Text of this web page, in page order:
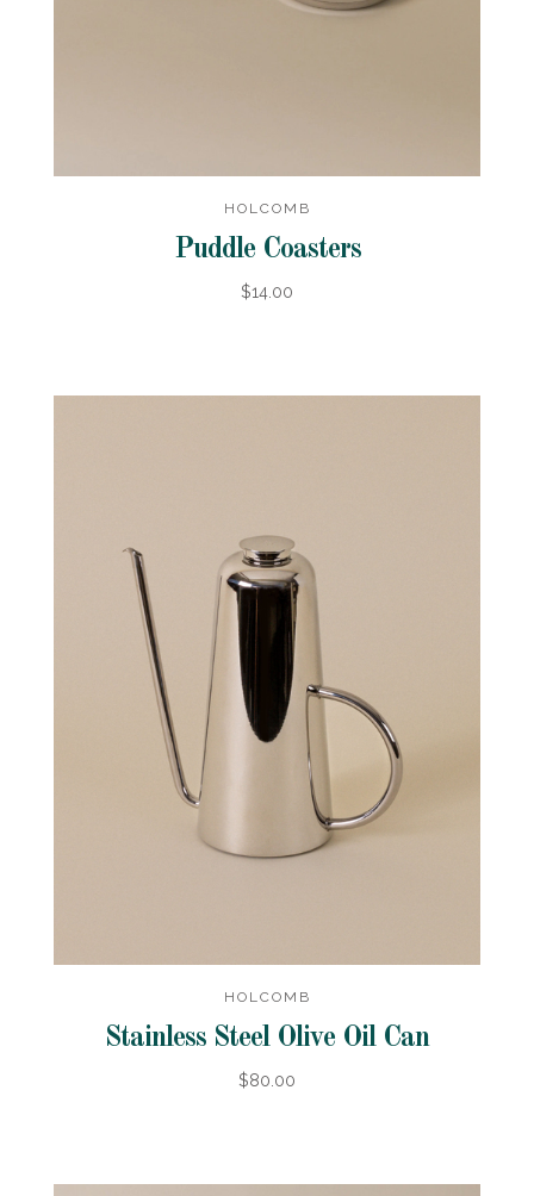
HOLCOMB
Puddle Coasters
$14.00
HOLCOMB
Stainless Steel Olive Oil Can
$80.00